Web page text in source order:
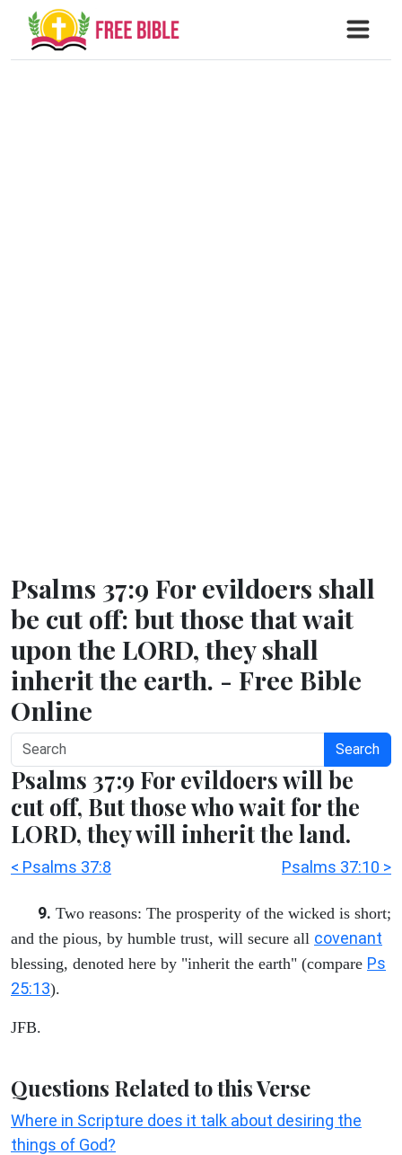
Psalms 37:9 For evildoers shall
be cut off: but those that wait
upon the LORD, they shall
inherit the earth. - Free Bible
Online
Search
Psalms 37:9 For evildoers will be
cut off, But those who wait for the
LORD, they will inherit the land.
< Psalms 37:8 Psalms 37:10 >
9. Two reasons: The prosperity of the wicked is short;
and the pious, by humble trust, will secure all covenant
blessing, denoted here by "inherit the earth" (compare Ps
25:13).
JFB.
Questions Related to this Verse
Where in Scripture does it talk about desiring the
things of God?